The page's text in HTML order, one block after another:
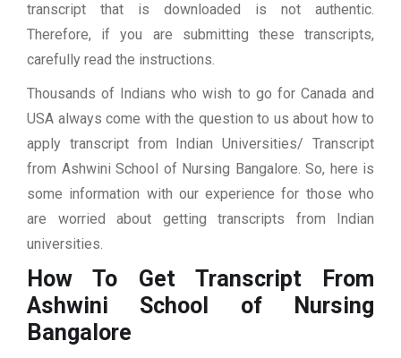
transcript that is downloaded is not authentic.
Therefore, if you are submitting these transcripts,
carefully read the instructions.
Thousands of Indians who wish to go for Canada and
USA always come with the question to us about how to
apply transcript from Indian Universities/ Transcript
from Ashwini School of Nursing Bangalore. So, here is
some information with our experience for those who
are worried about getting transcripts from Indian
universities.
How To Get Transcript From
Ashwini School of Nursing
Bangalore